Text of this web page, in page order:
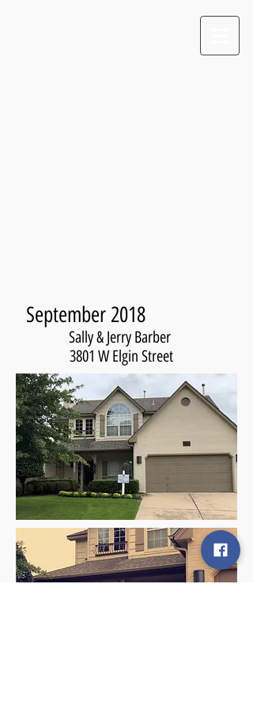
September 2018
Sally & Jerry Barber
3801 W Elgin Street